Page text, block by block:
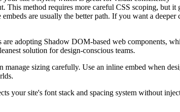
method requires more careful CSS scoping, but
are usually the better path. If you want a deeper
adopting Shadow DOM-based web components,
solution for design-conscious teams.
sizing carefully. Use an inline embed when
your site's font stack and spacing system without